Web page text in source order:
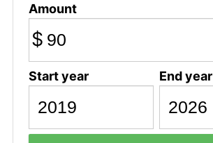
Amount
$
Start year End year